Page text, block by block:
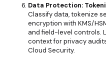
Data Protection:
Classify data, tokenize
encryption with KMS/
and field-level controls.
context for privacy
Cloud Security.